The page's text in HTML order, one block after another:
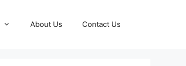
About Us Contact Us